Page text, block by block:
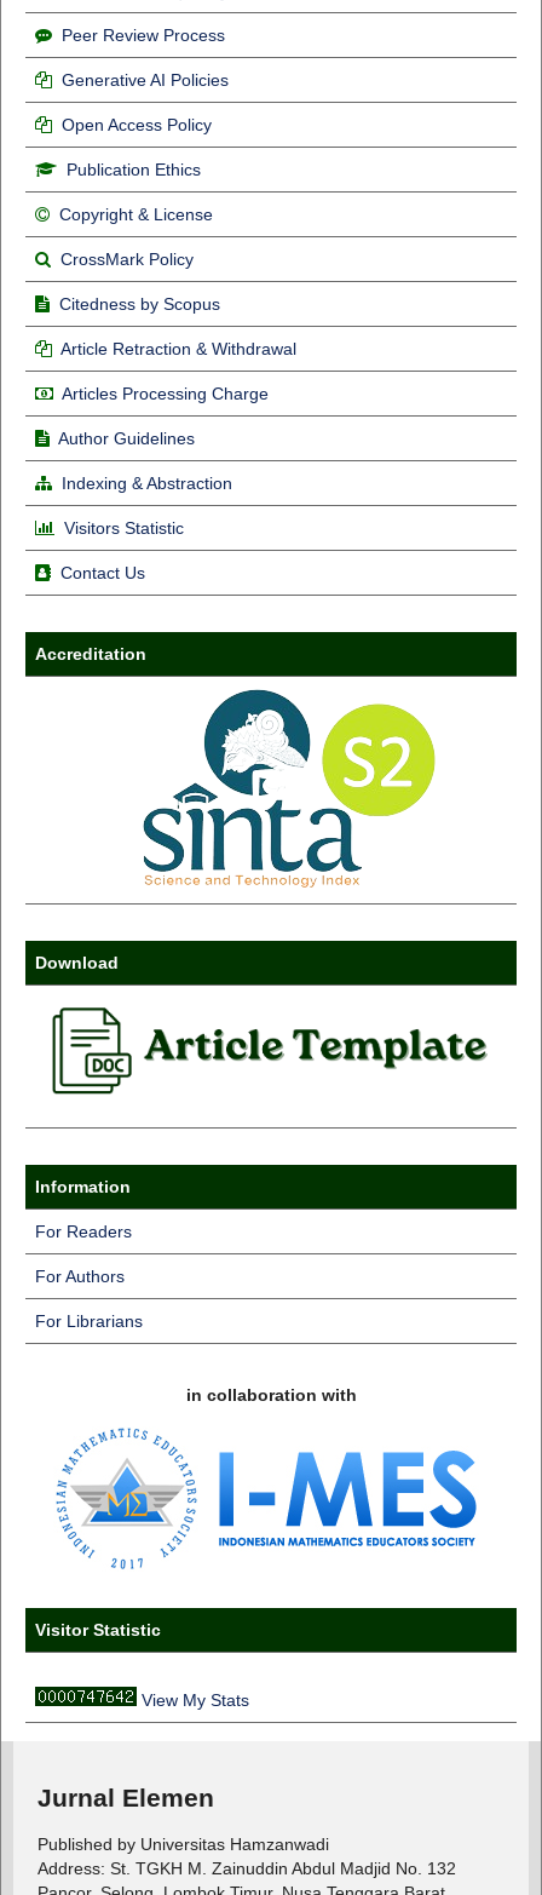
Peer Review Process
Generative AI Policies
Open Access Policy
Publication Ethics
Copyright & License
CrossMark Policy
Citedness by Scopus
Article Retraction & Withdrawal
Articles Processing Charge
Author Guidelines
Indexing & Abstraction
Visitors Statistic
Contact Us
Accreditation
Download
Information
For Readers
For Authors
For Librarians
in collaboration with
Visitor Statistic
View My Stats
Jurnal Elemen
Published by Universitas Hamzanwadi
Address: St. TGKH M. Zainuddin Abdul Madjid No. 132